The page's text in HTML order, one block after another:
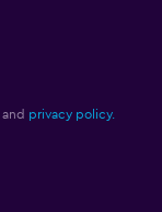
and privacy policy.